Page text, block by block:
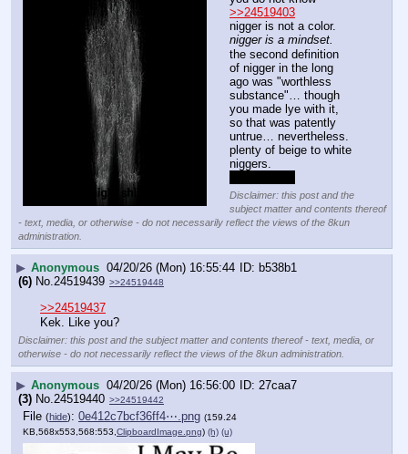
>>24519403
nigger is not a color.
nigger is a mindset.
the second definition
of nigger in the long
ago was "worthless
substance"… though
you made lye with it,
so that was patently
untrue… nevertheless.
plenty of beige to white
niggers.
Disclaimer: this post and the
subject matter and contents thereof
- text, media, or otherwise - do not necessarily reflect the views of the 8kun
administration.
▶ Anonymous 04/20/26 (Mon) 16:55:44
b538b1
(6) No.24519439 >>24519448
>>24519437
Kek. Like you?
Disclaimer: this post and the subject matter and contents thereof - text, media, or
otherwise - do not necessarily reflect the views of the 8kun administration.
▶ Anonymous 04/20/26 (Mon) 16:56:00
27caa7
(3) No.24519440 >>24519442
File (hide): 0e412c7bcf36ff4⋯.png (159.24
KB,568x553,568:553, ClipboardImage.png) (h) (u)